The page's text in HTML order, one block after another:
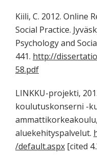
Kiili, C. 2012. Online
Social Practice.
Psychology and
441. http://
58.pdf
LINKKU-projekti,
koulutuskonserni -
aluekehityspalvelut.
/default.aspx [cited